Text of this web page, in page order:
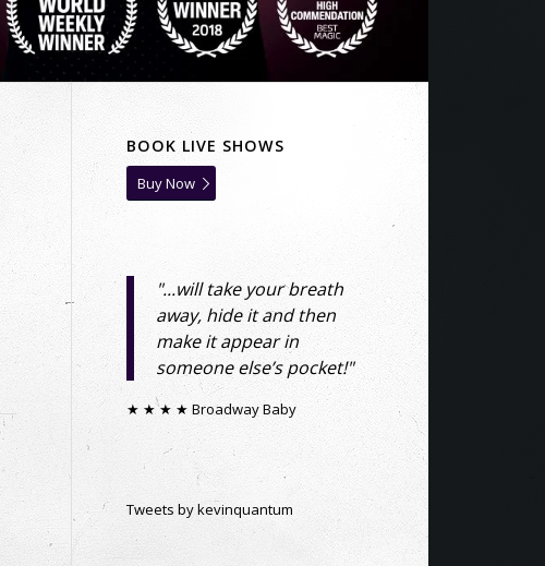
BOOK LIVE SHOWS
Buy Now
"...will take your breath
away, hide it and then
make it appear in
someone else’s pocket!"
★ ★ ★ ★ Broadway Baby
Tweets by kevinquantum